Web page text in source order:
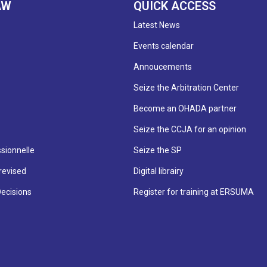
QUICK ACCESS
Latest News
Events calendar
Annoucements
Seize the Arbitration Center
Become an OHADA partner
Seize the CCJA for an opinion
Seize the SP
Digital librairy
Register for training at ERSUMA